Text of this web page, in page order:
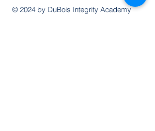
© 2024 by DuBois Integrity Academy